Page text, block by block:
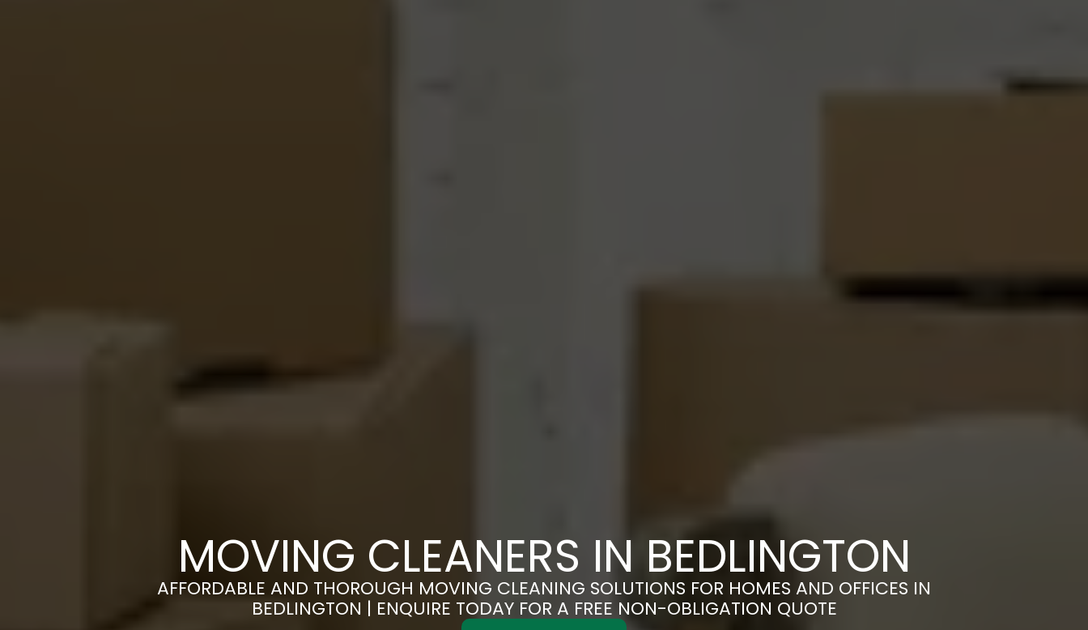
MOVING CLEANERS IN BEDLINGTON
AFFORDABLE AND THOROUGH MOVING CLEANING SOLUTIONS FOR HOMES AND OFFICES IN
BEDLINGTON | ENQUIRE TODAY FOR A FREE NON-OBLIGATION QUOTE